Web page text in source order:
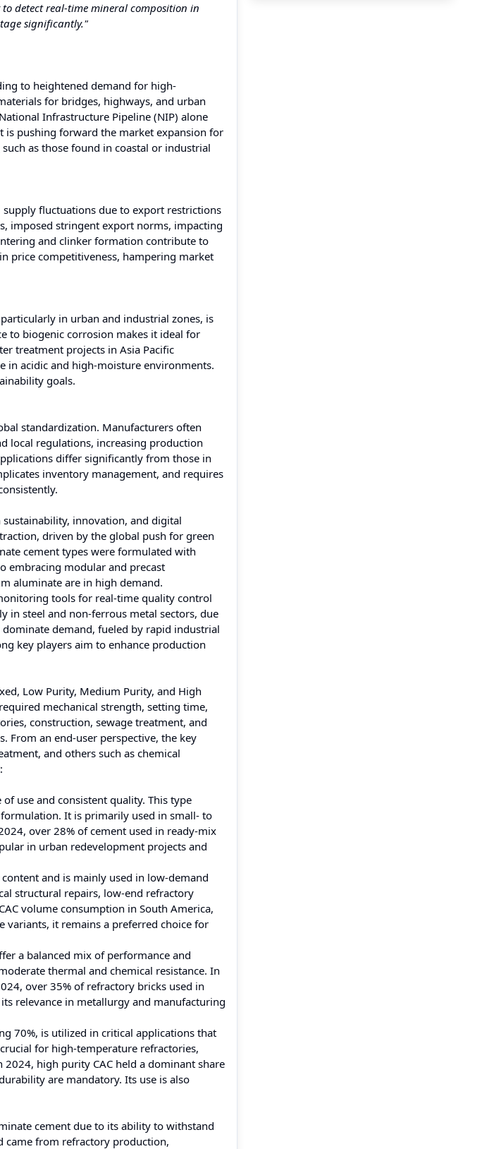
detect real-time mineral composition in
significantly."
to heightened demand for high-
for bridges, highways, and urban
Infrastructure Pipeline (NIP) alone
is pushing forward the market expansion for
as those found in coastal or industrial
fluctuations due to export restrictions
imposed stringent export norms, impacting
and clinker formation contribute to
price competitiveness, hampering market
in urban and industrial zones, is
to biogenic corrosion makes it ideal for
treatment projects in Asia Pacific
in acidic and high-moisture environments.
goals.
standardization. Manufacturers often
local regulations, increasing production
differ significantly from those in
inventory management, and requires
innovation, and digital
driven by the global push for green
cement types were formulated with
embracing modular and precast
aluminate are in high demand.
tools for real-time quality control
in steel and non-ferrous metal sectors, due
demand, fueled by rapid industrial
key players aim to enhance production
Low Purity, Medium Purity, and High
mechanical strength, setting time,
construction, sewage treatment, and
From an end-user perspective, the key
and others such as chemical
use and consistent quality. This type
It is primarily used in small- to
over 28% of cement used in ready-mix
in urban redevelopment projects and
and is mainly used in low-demand
structural repairs, low-end refractory
volume consumption in South America,
it remains a preferred choice for
a balanced mix of performance and
thermal and chemical resistance. In
over 35% of refractory bricks used in
relevance in metallurgy and manufacturing
70%, is utilized in critical applications that
for high-temperature refractories,
high purity CAC held a dominant share
are mandatory. Its use is also
cement due to its ability to withstand
came from refractory production,